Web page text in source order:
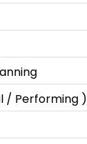
/ Performing )